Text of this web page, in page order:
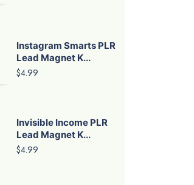
Instagram Smarts PLR
Lead Magnet K...
$4.99
Invisible Income PLR
Lead Magnet K...
$4.99